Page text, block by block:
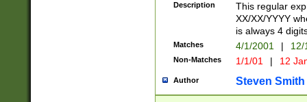
Description
This regular
XX/XX/YYYY
is always 4
Matches 4/1/2001 |
Non-Matches 1/1/01 | 12
Author Steven Smith